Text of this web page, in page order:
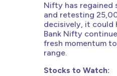
Nifty has regained
and retesting
decisively, it could
Bank Nifty
fresh momentum
range.
Stocks to Watch: